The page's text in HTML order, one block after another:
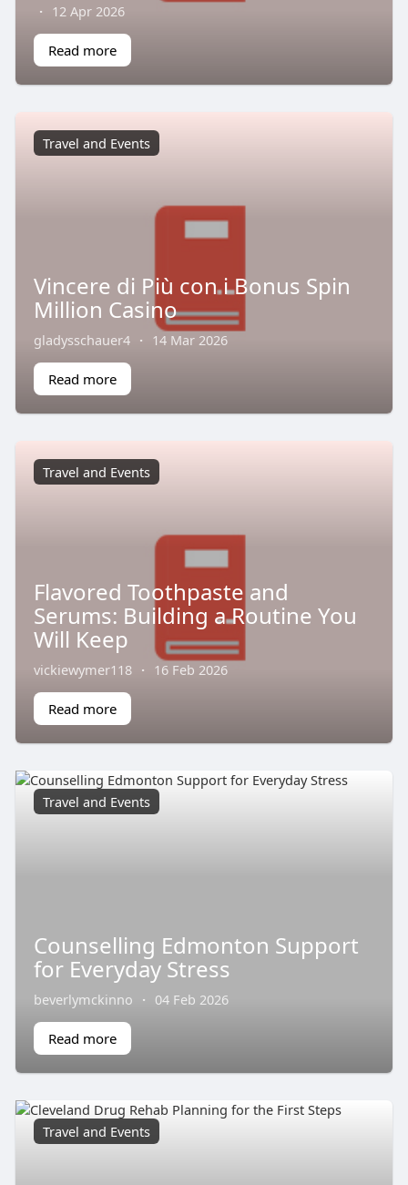
· 12 Apr 2026
Read more
Travel and Events
Vincere di Più con i Bonus Spin
Million Casino
gladysschauer4 · 14 Mar 2026
Read more
Travel and Events
Flavored Toothpaste and
Serums: Building a Routine You
Will Keep
vickiewymer118 · 16 Feb 2026
Read more
Travel and Events
Counselling Edmonton Support
for Everyday Stress
beverlymckinno · 04 Feb 2026
Read more
Travel and Events